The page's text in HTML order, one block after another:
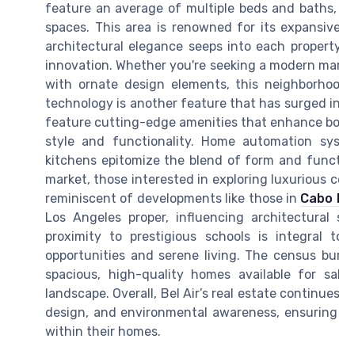
feature an average of multiple beds and
spaces. This area is renowned for its
architectural elegance seeps into each
innovation. Whether you're seeking a modern
with ornate design elements, this
technology is another feature that has surged
feature cutting-edge amenities that enhance
style and functionality. Home automation
kitchens epitomize the blend of form and
market, those interested in exploring luxurious
reminiscent of developments like those in Cabo
Los Angeles proper, influencing
proximity to prestigious schools is integral
opportunities and serene living. The census
spacious, high-quality homes available for
landscape. Overall, Bel Air’s real estate
design, and environmental awareness,
within their homes.